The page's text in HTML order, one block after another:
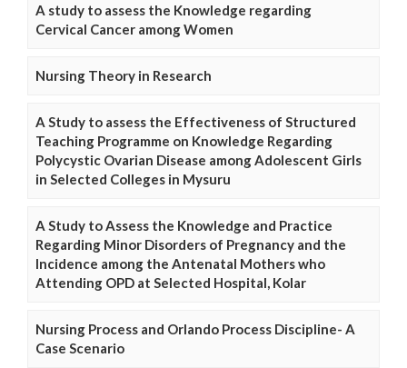
A study to assess the Knowledge regarding
Cervical Cancer among Women
Nursing Theory in Research
A Study to assess the Effectiveness of Structured
Teaching Programme on Knowledge Regarding
Polycystic Ovarian Disease among Adolescent Girls
in Selected Colleges in Mysuru
A Study to Assess the Knowledge and Practice
Regarding Minor Disorders of Pregnancy and the
Incidence among the Antenatal Mothers who
Attending OPD at Selected Hospital, Kolar
Nursing Process and Orlando Process Discipline- A
Case Scenario